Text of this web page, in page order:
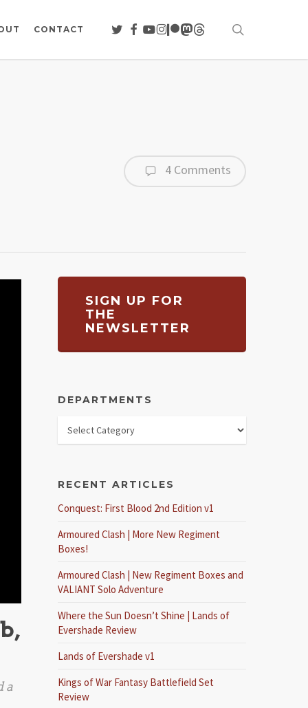
CONTACT TWITTER
FACEBOOK
YOUTUBE
INSTAGRAM
PATREON
MASTODON
THREADS
4 Comments
a
SIGN UP FOR
THE
NEWSLETTER
DEPARTMENTS
RECENT ARTICLES
Conquest: First Blood 2nd Edition v1
Armoured Clash | More New Regiment
Boxes!
Armoured Clash | New Regiment Boxes and
VALIANT Solo Adventure
Where the Sun Doesn’t Shine | Lands of
Evershade Review
Lands of Evershade v1
Kings of War Fantasy Battlefield Set
Review